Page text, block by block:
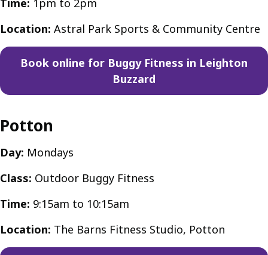
Time: 1pm to 2pm
Location: Astral Park Sports & Community Centre
Book online for Buggy Fitness in Leighton
Buzzard
Potton
Day: Mondays
Class: Outdoor Buggy Fitness
Time: 9:15am to 10:15am
Location: The Barns Fitness Studio, Potton